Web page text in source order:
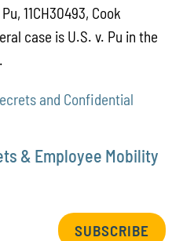
11CH30493, Cook
case is U.S. v. Pu in the
and Confidential
& Employee Mobility
SUBSCRIBE